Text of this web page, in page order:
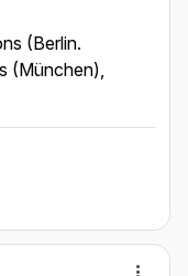
(Berlin.
(München),